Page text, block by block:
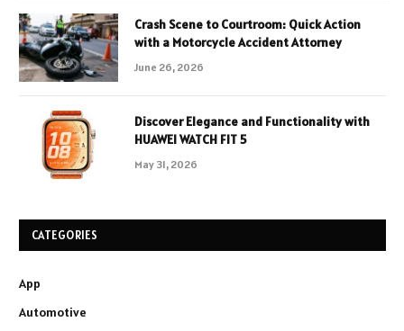
Crash Scene to Courtroom: Quick Action
with a Motorcycle Accident Attorney
June 26, 2026
Discover Elegance and Functionality with
HUAWEI WATCH FIT 5
May 31, 2026
CATEGORIES
App
Automotive